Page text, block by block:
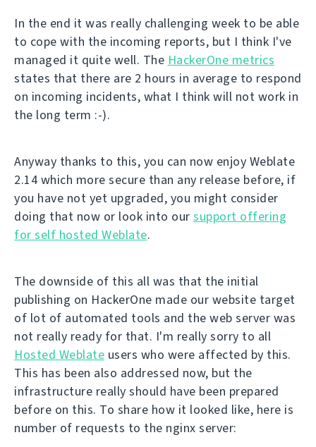
In the end it was really challenging week to be able
to cope with the incoming reports, but I think I've
managed it quite well. The HackerOne metrics
states that there are 2 hours in average to respond
on incoming incidents, what I think will not work in
the long term :-).
Anyway thanks to this, you can now enjoy Weblate
2.14 which more secure than any release before, if
you have not yet upgraded, you might consider
doing that now or look into our support offering
for self hosted Weblate.
The downside of this all was that the initial
publishing on HackerOne made our website target
of lot of automated tools and the web server was
not really ready for that. I'm really sorry to all
Hosted Weblate users who were affected by this.
This has been also addressed now, but the
infrastructure really should have been prepared
before on this. To share how it looked like, here is
number of requests to the nginx server: